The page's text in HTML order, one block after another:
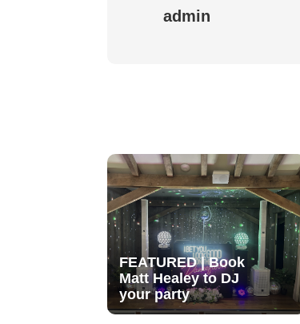
admin
FEATURED | Book
Matt Healey to DJ
your party